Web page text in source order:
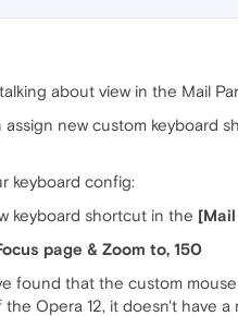
about view in the Mail
assign new custom keyboard
keyboard config:
keyboard shortcut in the
page & Zoom to, 150
found that the custom
the Opera 12, it doesn't have